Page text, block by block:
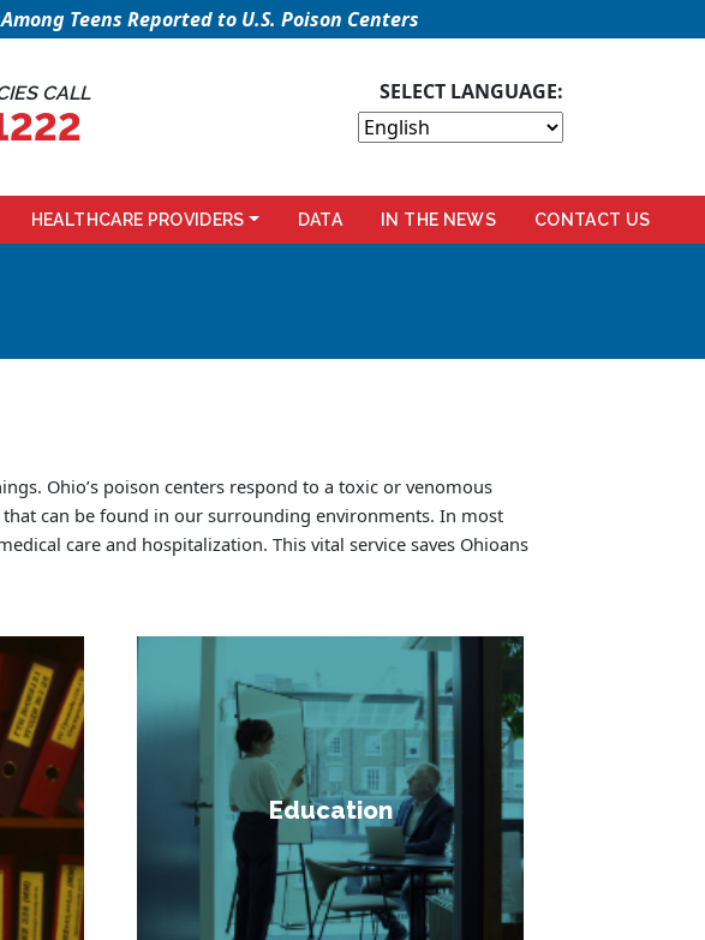
Teens Reported to U.S. Poison Centers
CALL SELECT LANGUAGE:
HEALTHCARE PROVIDERS DATA IN THE NEWS CONTACT US
Ohio’s poison centers respond to a toxic or venomous
can be found in our surrounding environments. In most
care and hospitalization. This vital service saves Ohioans
Education